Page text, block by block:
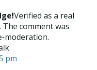
Verified as a real
comment was
moderation.
pm